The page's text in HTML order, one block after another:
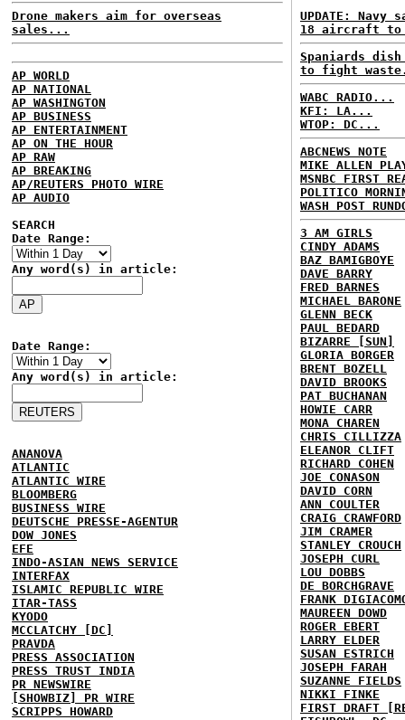
Drone makers aim for overseas
sales...
AP WORLD
AP NATIONAL
AP WASHINGTON
AP BUSINESS
AP ENTERTAINMENT
AP ON THE HOUR
AP RAW
AP BREAKING
AP/REUTERS PHOTO WIRE
AP AUDIO
SEARCH
Date Range:
Any word(s) in article:
Date Range:
Any word(s) in article:
ANANOVA
ATLANTIC
ATLANTIC WIRE
BLOOMBERG
BUSINESS WIRE
DEUTSCHE PRESSE-AGENTUR
DOW JONES
EFE
INDO-ASIAN NEWS SERVICE
INTERFAX
ISLAMIC REPUBLIC WIRE
ITAR-TASS
KYODO
MCCLATCHY [DC]
PRAVDA
PRESS ASSOCIATION
PRESS TRUST INDIA
PR NEWSWIRE
[SHOWBIZ] PR WIRE
SCRIPPS HOWARD
UPDATE:
18 aircraft to
Spaniards
to fight
WABC RADIO...
KFI: LA...
WTOP: DC...
ABCNEWS NOTE
MIKE ALLEN
MSNBC FIRST
POLITICO
WASH POST
3 AM GIRLS
CINDY ADAMS
BAZ BAMIGBOYE
DAVE BARRY
FRED BARNES
MICHAEL BARONE
GLENN BECK
PAUL BEDARD
BIZARRE [SUN]
GLORIA BORGER
BRENT BOZELL
DAVID BROOKS
PAT BUCHANAN
HOWIE CARR
MONA CHAREN
CHRIS CILLIZZA
ELEANOR CLIFT
RICHARD COHEN
JOE CONASON
DAVID CORN
ANN COULTER
CRAIG CRAWFORD
JIM CRAMER
STANLEY CROUCH
JOSEPH CURL
LOU DOBBS
DE BORCHGRAVE
FRANK
MAUREEN DOWD
ROGER EBERT
LARRY ELDER
SUSAN ESTRICH
JOSEPH FARAH
SUZANNE FIELDS
NIKKI FINKE
FIRST DRAFT